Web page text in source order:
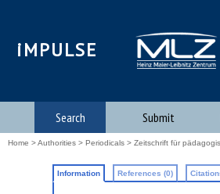
iMPULSE
Search Submit
Home >Authorities > Periodicals > Zeitschrift für
Information References (0)